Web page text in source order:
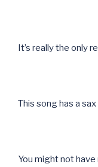
It’s really the only
This song has a sax
You might not